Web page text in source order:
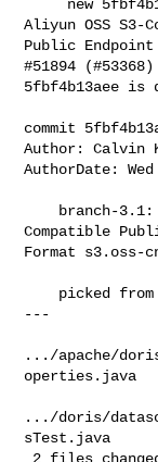
Aliyun OSS S3-
Public
#51894 (#53368)
5fbf4b13aee is
commit
Author: Calvin
AuthorDate:
Compatible
Format s3.oss-
---
.../apache/
operties.java
.../doris/
sTest.java      |